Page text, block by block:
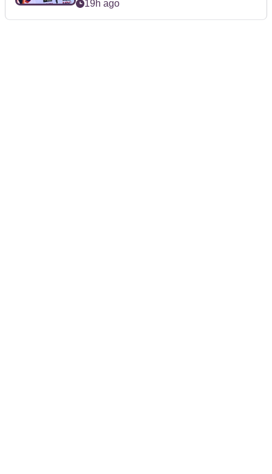
19h ago